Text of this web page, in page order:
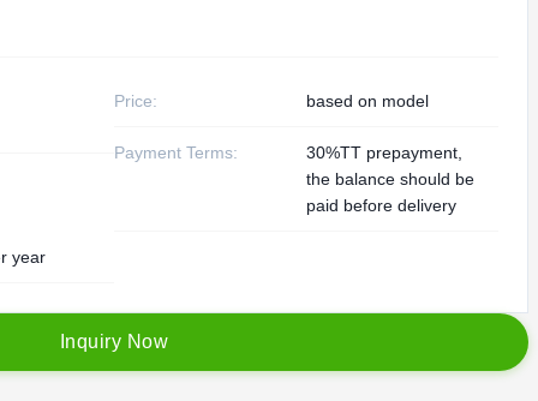
Price: based on model
Payment Terms:
30%TT prepayment,
the balance should be
paid before delivery
year
nquiry Now